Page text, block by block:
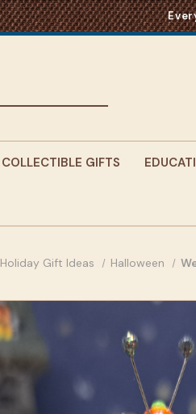
COLLECTIBLE GIFTS
Holiday Gift Ideas Halloween